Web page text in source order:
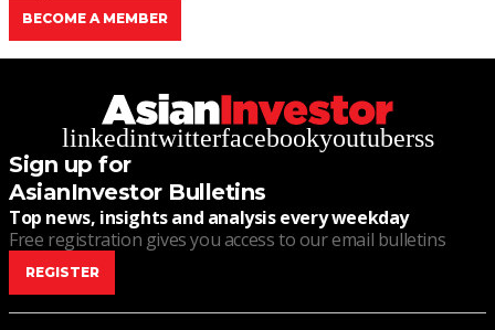
BECOME A MEMBER
linkedintwitterfacebookyoutuberss
Sign up for
AsianInvestor Bulletins
Top news, insights and analysis every weekday
Free registration gives you access to our email bulletins
REGISTER